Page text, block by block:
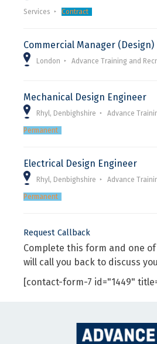
Services Contract
Commercial Manager (Design)
London Advance Training and
Mechanical Design Engineer
Rhyl, Denbighshire Advance
Permanent
Electrical Design Engineer
Rhyl, Denbighshire Advance
Permanent
Request Callback
Complete this form and one
will call you back to discuss
[contact-form-7 id="1449"